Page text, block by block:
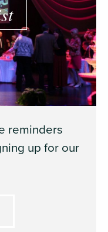
reminders
up for our